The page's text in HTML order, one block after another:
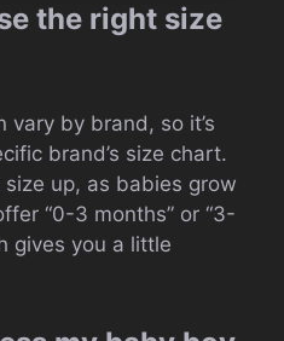
the right size
vary by brand, so it’s
brand’s size chart.
up, as babies grow
“0-3 months” or “3-
gives you a little